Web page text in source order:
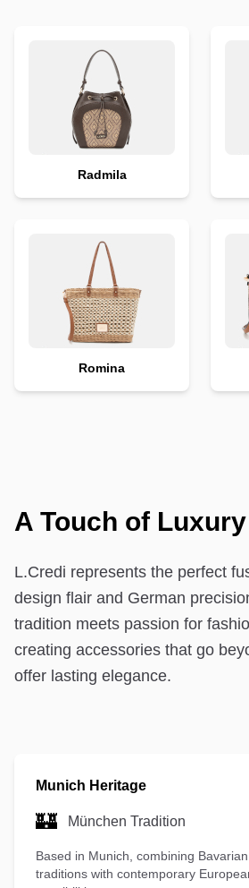
Radmila
Romina
A Touch of Luxury
L.Credi represents the perfect
design flair and German
tradition meets passion for
creating accessories that go
offer lasting elegance.
Munich Heritage
🏰 München Tradition
Based in Munich, combining
traditions with contemporary